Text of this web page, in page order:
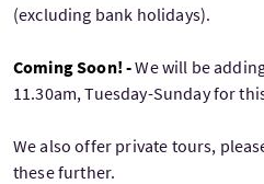
(excluding bank holidays).
Coming Soon! -We will be
11.30am, Tuesday-Sunday for
We also offer private tours,
these further.